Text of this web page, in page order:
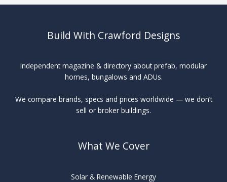
Build With Crawford Designs
Independent magazine & directory about prefab, modular
homes, bungalows and ADUs.
We compare brands, specs and prices worldwide — we don’t
sell or broker buildings.
What We Cover
Solar & Renewable Energy